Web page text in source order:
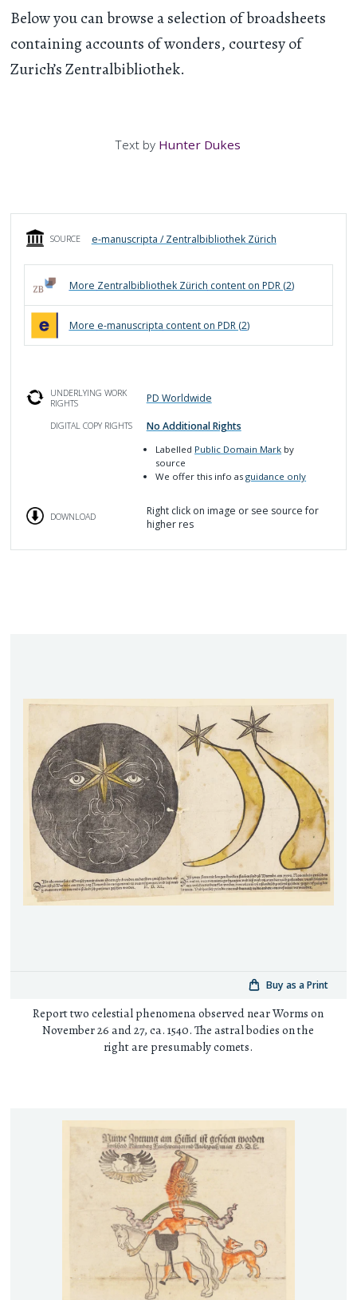
Below you can browse a selection of broadsheets
containing accounts of wonders, courtesy of
Zurich’s Zentralbibliothek.
Text by Hunter Dukes
SOURCE e-manuscripta / Zentralbibliothek Zürich
More Zentralbibliothek Zürich content on PDR (2)
More e-manuscripta content on PDR (2)
UNDERLYING WORK
RIGHTS
PD Worldwide
DIGITAL COPY RIGHTS No Additional Rights
Labelled Public Domain Mark by
source
We offer this info asguidance only
DOWNLOAD
Right click on image or see source for
higher res
Buy as a Print
Report two celestial phenomena observed near Worms on
November 26 and 27, ca. 1540. The astral bodies on the
right are presumably comets.